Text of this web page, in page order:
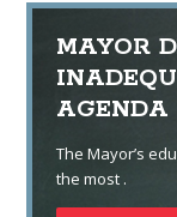
MAYOR
AGENDA
The Mayor’s
the most .